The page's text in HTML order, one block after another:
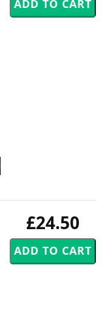
£24.50